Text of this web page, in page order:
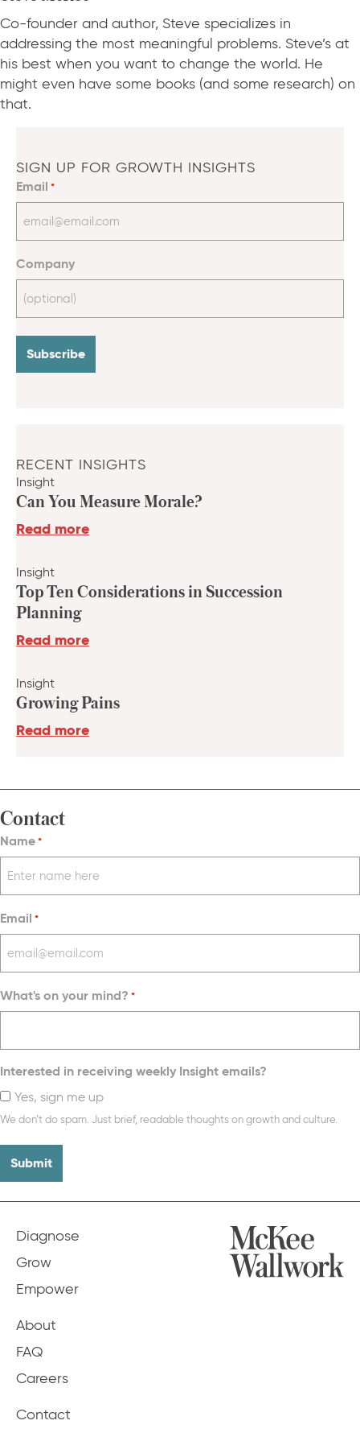
Co-founder and author, Steve specializes in
addressing the most meaningful problems. Steve’s at
his best when you want to change the world. He
might even have some books (and some research) on
that.
SIGN UP FOR GROWTH INSIGHTS
Email *
Company
RECENT INSIGHTS
Insight
Can You Measure Morale?
Read more
Insight
Top Ten Considerations in Succession
Planning
Read more
Insight
Growing Pains
Read more
Contact
Name*
Email *
What's on your mind? *
Interested in receiving weekly Insight emails?
Yes, sign me up
We don’t do spam. Just brief, readable thoughts on growth and culture.
Diagnose
Grow
Empower
About
FAQ
Careers
Contact